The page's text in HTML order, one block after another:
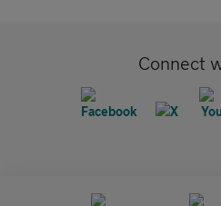
Connect